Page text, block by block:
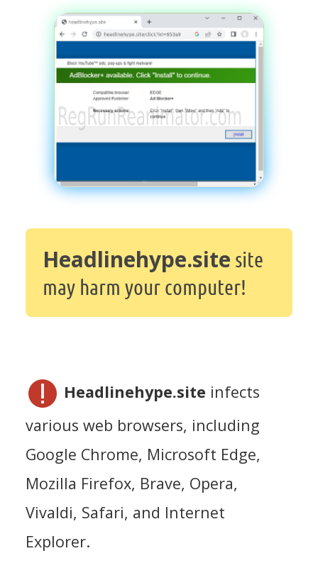
Headlinehype.site site
may harm your computer!
Headlinehype.site infects
various web browsers, including
Google Chrome, Microsoft Edge,
Mozilla Firefox, Brave, Opera,
Vivaldi, Safari, and Internet
Explorer.